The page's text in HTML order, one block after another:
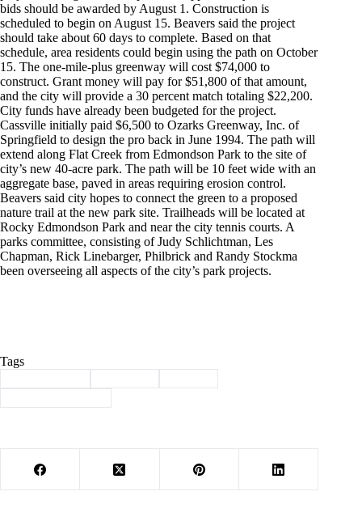
bids should be awarded by August 1. Construction is
scheduled to begin on August 15. Beavers said the project
should take about 60 days to complete. Based on that
schedule, area residents could begin using the path on October
15. The one-mile-plus greenway will cost $74,000 to
construct. Grant money will pay for $51,800 of that amount,
and the city will provide a 30 percent match totaling $22,200.
City funds have already been budgeted for the project.
Cassville initially paid $6,500 to Ozarks Greenway, Inc. of
Springfield to design the pro back in June 1994. The path will
extend along Flat Creek from Edmondson Park to the site of
city’s new 40-acre park. The path will be 10 feet wide with an
aggregate base, paved in areas requiring erosion control.
Beavers said city hopes to connect the green to a proposed
nature trail at the new park site. Trailheads will be located at
Rocky Edmondson Park and near the city tennis courts. A
parks committee, consisting of Judy Schlichtman, Les
Chapman, Rick Linebarger, Philbrick and Randy Stockma
been overseeing all aspects of the city’s park projects.
Tags